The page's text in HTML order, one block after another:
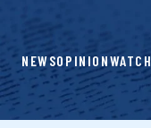
content
NEWSOPINIONWATCH